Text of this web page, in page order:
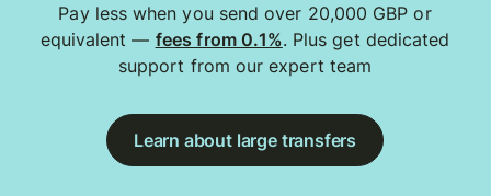
Pay less when you send over 20,000 GBP or
equivalent — fees from 0.1%. Plus get dedicated
support from our expert team
Learn about large transfers